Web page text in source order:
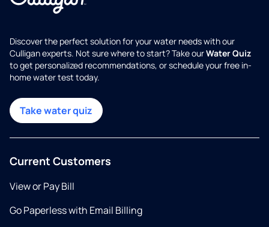
Discover the perfect solution for your water needs with our
Culligan experts. Not sure where to start? Take ourWater Quiz
to get personalized recommendations, or schedule your free in-
home water test today.
Take water quiz
Current Customers
View or Pay Bill
Go Paperless with Email Billing